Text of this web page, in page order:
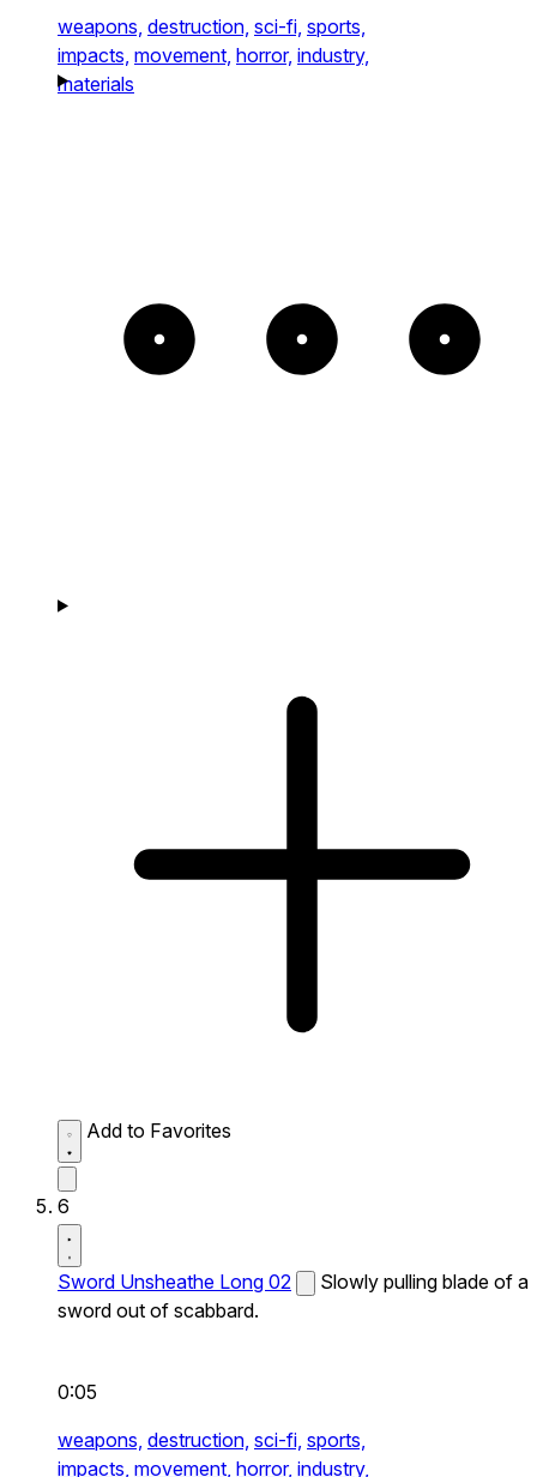
weapons, destruction, sci-fi, sports,
impacts, movement, horror, industry,
materials
Add to Favorites
6
Sword Unsheathe Long 02
Slowly pulling blade of a
sword out of scabbard.
0:05
weapons, destruction, sci-fi, sports,
impacts, movement, horror, industry,